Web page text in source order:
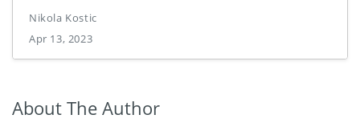
Nikola Kostic
Apr 13, 2023
About The Author